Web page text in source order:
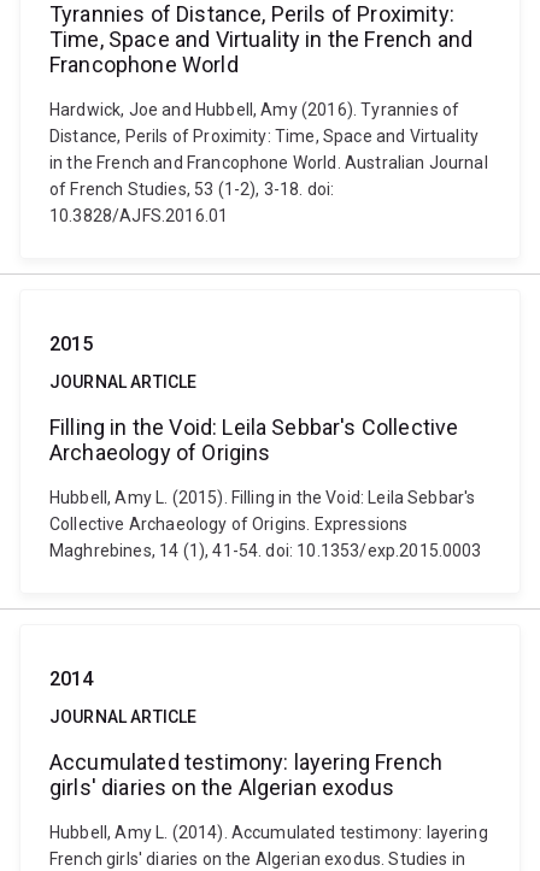
Tyrannies of Distance, Perils of Proximity:
Time, Space and Virtuality in the French and
Francophone World
Hardwick, Joe and Hubbell, Amy (2016). Tyrannies of
Distance, Perils of Proximity: Time, Space and Virtuality
in the French and Francophone World. Australian Journal
of French Studies, 53 (1-2), 3-18. doi:
10.3828/AJFS.2016.01
2015
JOURNAL ARTICLE
Filling in the Void: Leila Sebbar's Collective
Archaeology of Origins
Hubbell, Amy L. (2015). Filling in the Void: Leila Sebbar's
Collective Archaeology of Origins. Expressions
Maghrebines, 14 (1), 41-54. doi: 10.1353/exp.2015.0003
2014
JOURNAL ARTICLE
Accumulated testimony: layering French
girls' diaries on the Algerian exodus
Hubbell, Amy L. (2014). Accumulated testimony: layering
French girls' diaries on the Algerian exodus. Studies in